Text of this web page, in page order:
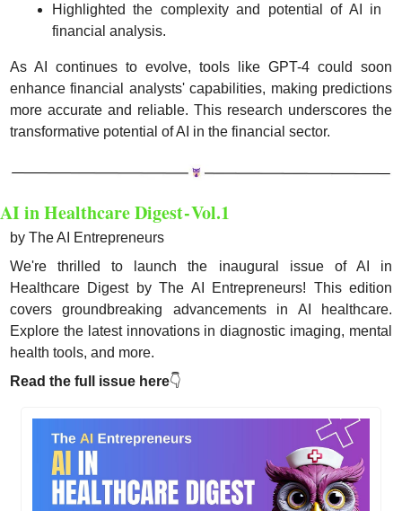
Highlighted the complexity and potential of AI in
financial analysis.
As AI continues to evolve, tools like GPT-4 could soon
enhance financial analysts' capabilities, making predictions
more accurate and reliable. This research underscores the
transformative potential of AI in the financial sector.
AI in Healthcare Digest - Vol.1
by The AI Entrepreneurs
We're thrilled to launch the inaugural issue of AI in
Healthcare Digest by The AI Entrepreneurs! This edition
covers groundbreaking advancements in AI healthcare.
Explore the latest innovations in diagnostic imaging, mental
health tools, and more.
Read the full issue here👇